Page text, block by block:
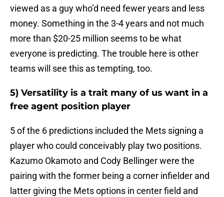
viewed as a guy who’d need fewer years and less
money. Something in the 3-4 years and not much
more than $20-25 million seems to be what
everyone is predicting. The trouble here is other
teams will see this as tempting, too.
5) Versatility is a trait many of us want in a
free agent position player
5 of the 6 predictions included the Mets signing a
player who could conceivably play two positions.
Kazumo Okamoto and Cody Bellinger were the
pairing with the former being a corner infielder and
latter giving the Mets options in center field and